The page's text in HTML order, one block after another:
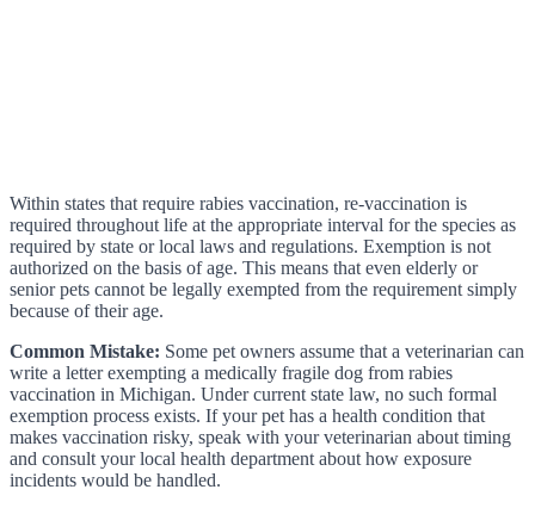
Within states that require rabies vaccination, re-vaccination is
required throughout life at the appropriate interval for the species as
required by state or local laws and regulations. Exemption is not
authorized on the basis of age. This means that even elderly or
senior pets cannot be legally exempted from the requirement simply
because of their age.
Common Mistake: Some pet owners assume that a veterinarian can
write a letter exempting a medically fragile dog from rabies
vaccination in Michigan. Under current state law, no such formal
exemption process exists. If your pet has a health condition that
makes vaccination risky, speak with your veterinarian about timing
and consult your local health department about how exposure
incidents would be handled.